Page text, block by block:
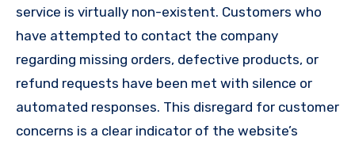
service is virtually non-existent. Customers who
have attempted to contact the company
regarding missing orders, defective products, or
refund requests have been met with silence or
automated responses. This disregard for customer
concerns is a clear indicator of the website’s